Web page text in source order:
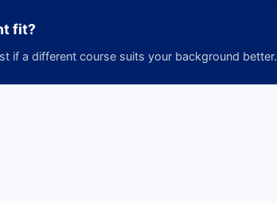
fit?
if a different course suits your background better.